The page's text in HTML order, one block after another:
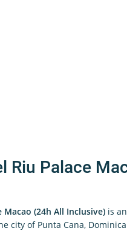
Riu Palace
Macao (24h All Inclusive) is
city of Punta Cana,